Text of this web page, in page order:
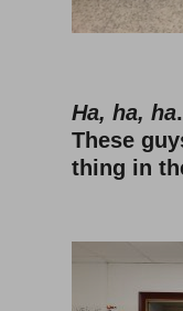
Ha, ha, ha
These
thing in